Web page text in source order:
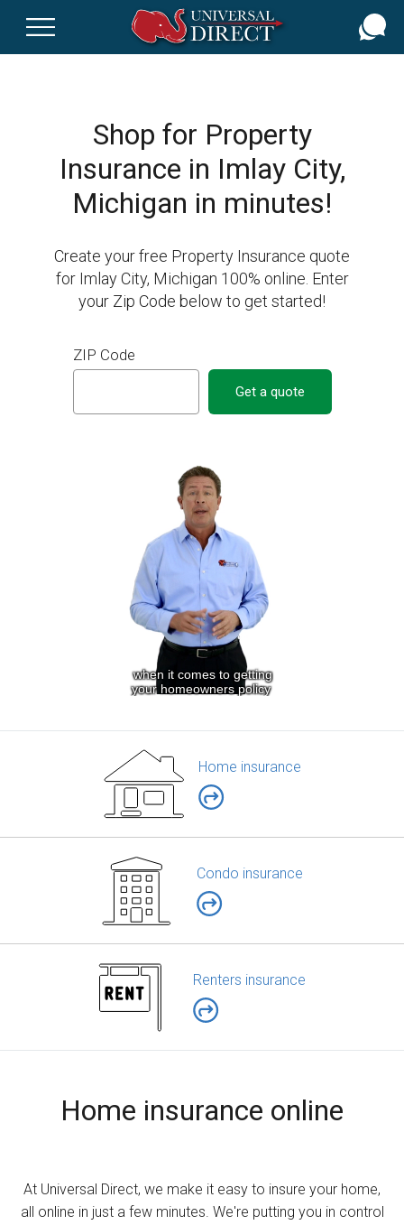
Shop for Property
Insurance in Imlay City,
Michigan in minutes!
Create your free Property Insurance quote
for Imlay City, Michigan 100% online. Enter
your Zip Code below to get started!
ZIP Code
Get a quote
Home insurance
Condo insurance
Renters insurance
Home insurance online
At Universal Direct, we make it easy to insure your home,
all online in just a few minutes. We're putting you in control